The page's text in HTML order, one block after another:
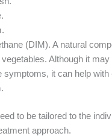
(DIM). A natural
Although it may
symptoms, it can help with
to be tailored to the
approach.